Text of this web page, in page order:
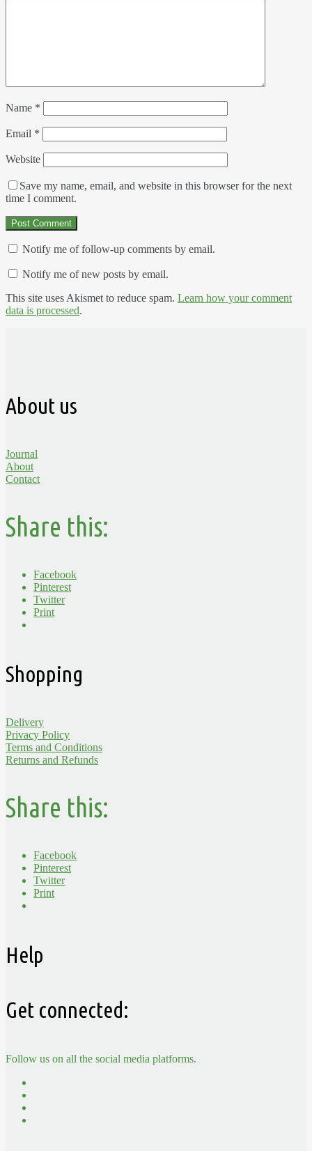
Name *
Email *
Website
Save my name, email, and website in this browser for the next
time I comment.
Notify me of follow-up comments by email.
Notify me of new posts by email.
This site uses Akismet to reduce spam. Learn how your comment
data is processed.
About us
Journal
About
Contact
Share this:
Facebook
Pinterest
Twitter
Print
Shopping
Delivery
Privacy Policy
Terms and Conditions
Returns and Refunds
Share this:
Facebook
Pinterest
Twitter
Print
Help
Get connected:
Follow us on all the social media platforms.